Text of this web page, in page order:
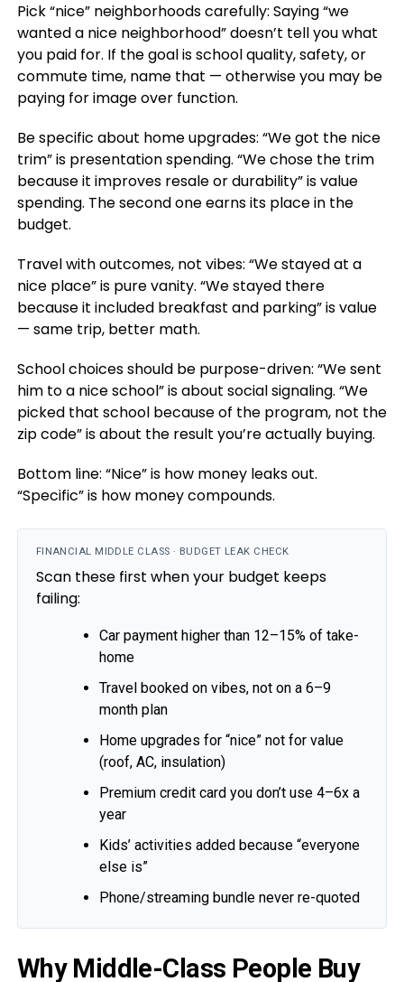
Pick “nice” neighborhoods carefully: Saying “we
wanted a nice neighborhood” doesn’t tell you what
you paid for. If the goal is school quality, safety, or
commute time, name that — otherwise you may be
paying for image over function.
Be specific about home upgrades: “We got the nice
trim” is presentation spending. “We chose the trim
because it improves resale or durability” is value
spending. The second one earns its place in the
budget.
Travel with outcomes, not vibes: “We stayed at a
nice place” is pure vanity. “We stayed there
because it included breakfast and parking” is value
— same trip, better math.
School choices should be purpose-driven: “We sent
him to a nice school” is about social signaling. “We
picked that school because of the program, not the
zip code” is about the result you’re actually buying.
Bottom line: “Nice” is how money leaks out.
“Specific” is how money compounds.
FINANCIAL MIDDLE CLASS · BUDGET LEAK CHECK
Scan these first when your budget keeps
failing:
Car payment higher than 12–15% of take-
home
Travel booked on vibes, not on a 6–9
month plan
Home upgrades for “nice” not for value
(roof, AC, insulation)
Premium credit card you don’t use 4–6x a
year
Kids’ activities added because “everyone
else is”
Phone/streaming bundle never re-quoted
Why Middle-Class People Buy